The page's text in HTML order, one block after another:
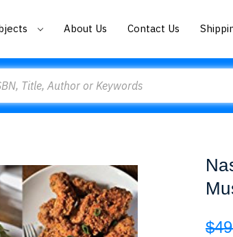
About Us Contact Us